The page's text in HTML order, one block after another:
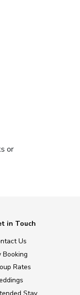
or
in Touch
Us
Booking
Rates